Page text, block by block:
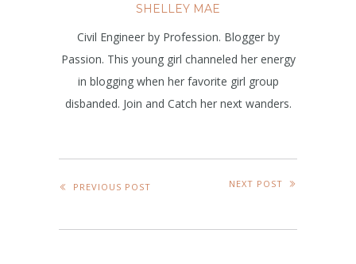
SHELLEY MAE
Civil Engineer by Profession. Blogger by
Passion. This young girl channeled her energy
in blogging when her favorite girl group
disbanded. Join and Catch her next wanders.
PREVIOUS POST NEXT POST